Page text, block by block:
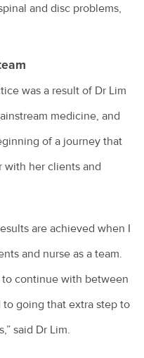
and disc problems,
was a result of Dr Lim
medicine, and
of a journey that
with her clients and
are achieved when I
and nurse as a team.
to continue with between
going that extra step to
said Dr Lim.